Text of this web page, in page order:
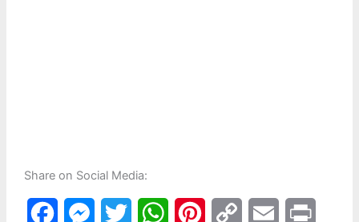
Share on Social Media:
W